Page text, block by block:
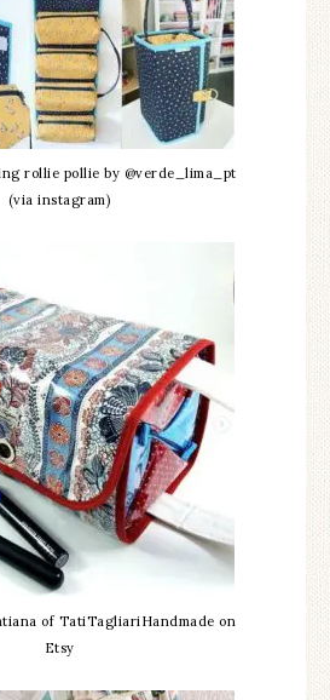
rollie pollie by @verde_lima_pt
(via instagram)
of TatiTagliariHandmade on
Etsy